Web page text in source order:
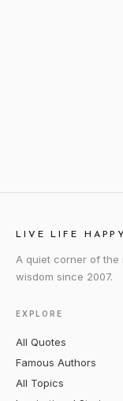
LIVE LIFE HAPPY
A quiet corner of the
wisdom since 2007.
EXPLORE
All Quotes
Famous Authors
All Topics